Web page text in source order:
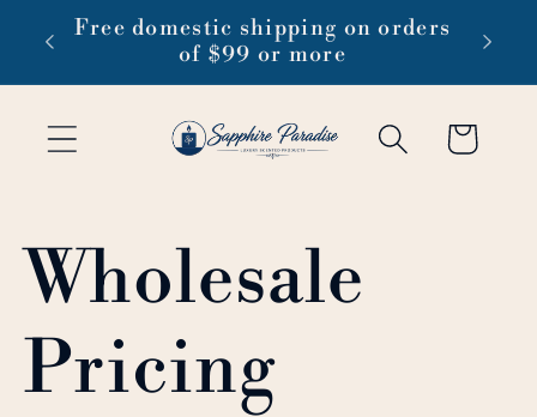
Skip to
content
Free domestic shipping on orders
of $99 or more
Cart
Wholesale
Pricing